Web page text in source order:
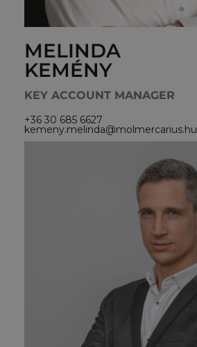
MELINDA
KEMÉNY
KEY ACCOUNT MANAGER
+36 30 685 6627
kemeny.melinda@molmercarius.hu